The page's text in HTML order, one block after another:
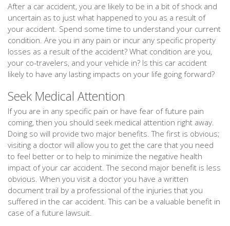
After a car accident, you are likely to be in a bit of shock and
uncertain as to just what happened to you as a result of
your accident. Spend some time to understand your current
condition. Are you in any pain or incur any specific property
losses as a result of the accident? What condition are you,
your co-travelers, and your vehicle in? Is this car accident
likely to have any lasting impacts on your life going forward?
Seek Medical Attention
If you are in any specific pain or have fear of future pain
coming, then you should seek medical attention right away.
Doing so will provide two major benefits. The first is obvious;
visiting a doctor will allow you to get the care that you need
to feel better or to help to minimize the negative health
impact of your car accident. The second major benefit is less
obvious. When you visit a doctor you have a written
document trail by a professional of the injuries that you
suffered in the car accident. This can be a valuable benefit in
case of a future lawsuit.